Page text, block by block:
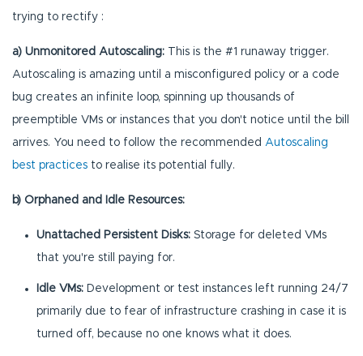
trying to rectify :
a) Unmonitored Autoscaling:
This is the #1 runaway trigger.
Autoscaling is amazing until a misconfigured policy or a code
bug creates an infinite loop, spinning up thousands of
preemptible VMs or instances that you don't notice until the bill
arrives. You need to follow the recommended Autoscaling
best practices to realise its potential fully.
b) Orphaned and Idle Resources:
Unattached Persistent Disks: Storage for deleted VMs
that you're still paying for.
Idle VMs: Development or test instances left running 24/7
primarily due to fear of infrastructure crashing in case it is
turned off, because no one knows what it does.